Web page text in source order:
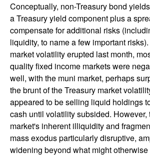
Conceptually, non-Treasury bond
a Treasury yield component plus a
compensate for additional risks
liquidity, to name a few important
market volatility erupted last month,
quality fixed income markets were
well, with the muni market, perhaps
the brunt of the Treasury market
appeared to be selling liquid holdings
cash until volatility subsided. However,
market's inherent illiquidity and
mass exodus particularly disruptive,
widening beyond what might